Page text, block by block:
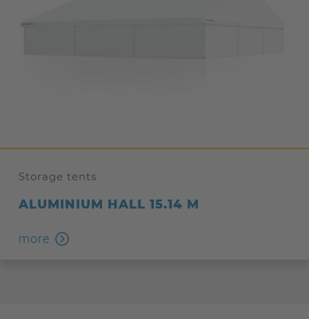
Storage tents
ALUMINIUM HALL 15.14 M
more